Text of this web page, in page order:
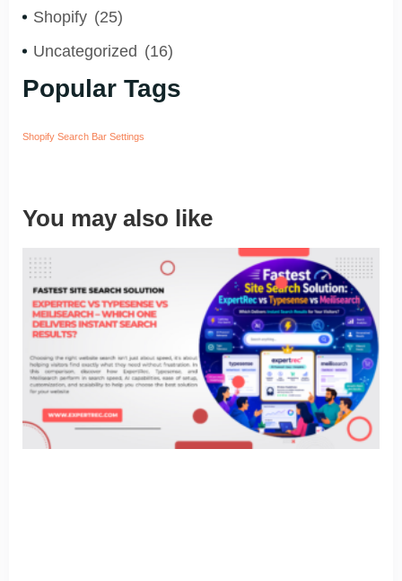
Shopify (25)
Uncategorized (16)
Popular Tags
Shopify Search Bar Settings
You may also like